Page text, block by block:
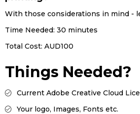
With those considerations in mind -
Time Needed: 30 minutes
Total Cost: AUD100
Things Needed?
Current Adobe Creative Cloud
Your logo, Images, Fonts etc.